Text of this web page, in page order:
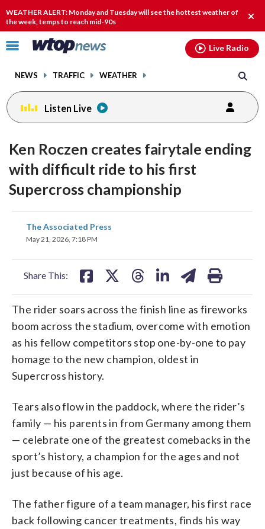
WEATHER ALERT: Monday and Tuesday will see the hottest weather of
the week, temps to reach mid-90s
Click
toggle
menu.
NEWS TRAFFIC WEATHER
Live Radio
Listen Live
Ken Roczen creates fairytale ending
with difficult ride to his first
Supercross championship
The Associated Press
May 21, 2026, 7:18 PM
Share This:
share
on
The rider soars across the finish line as fireworks
boom across the stadium, overcome with emotion
as his fellow competitors stop one-by-one to pay
homage to the new champion, oldest in
Supercross history.
Tears also flow in the paddock, where the rider’s
family — his parents in from Germany among them
— celebrate one of the greatest comebacks in the
sport’s history, a champion for the ages and not
just because of his age.
The father figure of a team manager, his first race
back following cancer treatments, finds his way